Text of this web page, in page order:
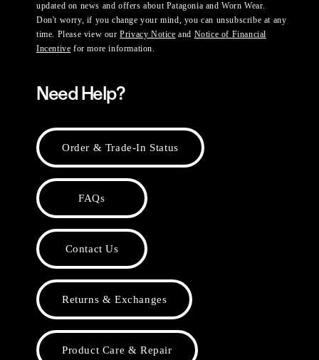
updated on news and offers about Patagonia and Worn Wear.
Don't worry, if you change your mind, you can unsubscribe at any
time. Please view ourPrivacy Notice and Notice of Financial
Incentive for more information.
Need Help?
Order & Trade-In Status
FAQs
Contact Us
Returns & Exchanges
Product Care & Repair